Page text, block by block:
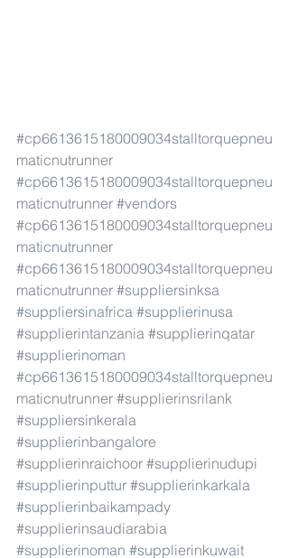
#cp6613615180009034stalltorquepneu
maticnutrunner
#cp6613615180009034stalltorquepneu
maticnutrunner #vendors
#cp6613615180009034stalltorquepneu
maticnutrunner
#cp6613615180009034stalltorquepneu
maticnutrunner #suppliersinksa
#suppliersinafrica #supplierinusa
#supplierintanzania #supplierinqatar
#supplierinoman
#cp6613615180009034stalltorquepneu
maticnutrunner #supplierinsrilank
#suppliersinkerala
#supplierinbangalore
#supplierinraichoor #supplierinudupi
#supplierinputtur #supplierinkarkala
#supplierinbaikampady
#supplierinsaudiarabia
#supplierinoman #supplierinkuwait